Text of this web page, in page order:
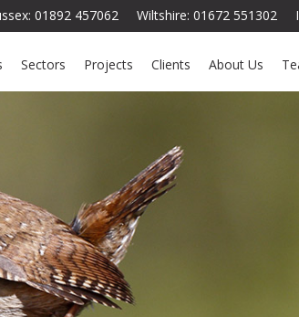
01892 457062 Wiltshire: 01672 551302
About Us
Clients
Projects
Sectors